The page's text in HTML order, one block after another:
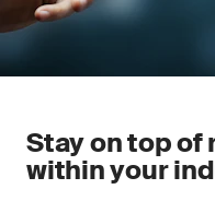
Stay on top
within your